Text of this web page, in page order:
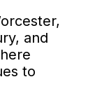
and
to